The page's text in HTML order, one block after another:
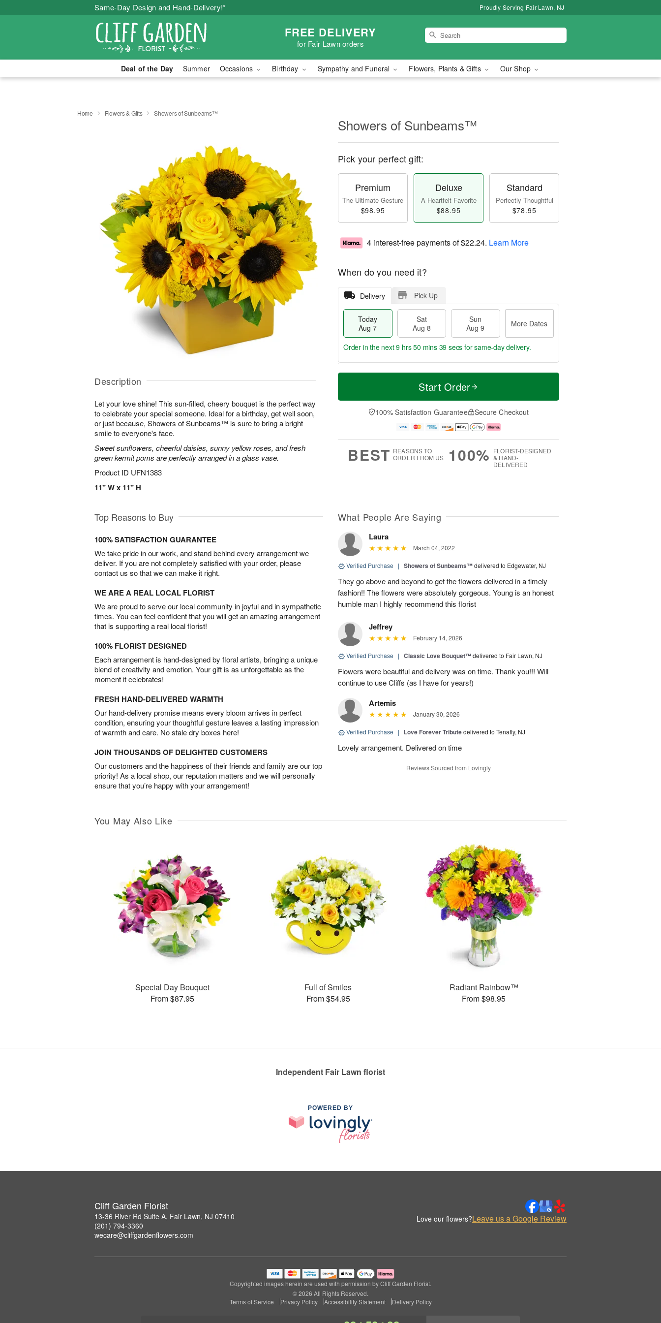
Same-Day Design and Hand-Delivery!* Proudly Serving Fair Lawn, NJ
FREE DELIVERY
for Fair Lawn orders
Deal of the Day Summer Occasions Birthday Sympathy and Funeral Flowers, Plants & Gifts Our Shop
Home Flowers & Gifts Showers of Sunbeams™
Description
Let your love shine! This sun-filled, cheery bouquet is the perfect way
to celebrate your special someone. Ideal for a birthday, get well soon,
or just because, Showers of Sunbeams™ is sure to bring a bright
smile to everyone's face.
Sweet sunflowers, cheerful daisies, sunny yellow roses, and fresh
green kermit poms are perfectly arranged in a glass vase.
Product ID UFN1383
11" W x 11" H
Showers of Sunbeams™
Pick your perfect gift:
Premium
The Ultimate Gesture
$98.95
Deluxe
A Heartfelt Favorite
$88.95
Standard
Perfectly Thoughtful
$78.95
4 interest-free payments of$22.24. Learn More
When do you need it?
Delivery Pick Up
Today
Aug 7
Sat
Aug 8
Sun
Aug 9
More Dates
T
a
t
n
A
u
M
e
D
a
Order in the next9 hrs 50 mins 38 secs for same-day delivery.
Start Order
100% Satisfaction Guarantee Secure Checkout
BEST REASONS TO
ORDER FROM US
100% FLORIST-DESIGNED
& HAND-
DELIVERED
Top Reasons to Buy
100% SATISFACTION GUARANTEE
We take pride in our work, and stand behind every arrangement we
deliver. If you are not completely satisfied with your order, please
contact us so that we can make it right.
WE ARE A REAL LOCAL FLORIST
We are proud to serve our local community in joyful and in sympathetic
times. You can feel confident that you will get an amazing arrangement
that is supporting a real local florist!
100% FLORIST DESIGNED
Each arrangement is hand-designed by floral artists, bringing a unique
blend of creativity and emotion. Your gift is as unforgettable as the
moment it celebrates!
FRESH HAND-DELIVERED WARMTH
Our hand-delivery promise means every bloom arrives in perfect
condition, ensuring your thoughtful gesture leaves a lasting impression
of warmth and care. No stale dry boxes here!
JOIN THOUSANDS OF DELIGHTED CUSTOMERS
Our customers and the happiness of their friends and family are our top
priority! As a local shop, our reputation matters and we will personally
ensure that you’re happy with your arrangement!
What People Are Saying
Laura
March 04, 2022
Verified Purchase | Showers of Sunbeams™delivered to Edgewater, NJ
They go above and beyond to get the flowers delivered in a timely
fashion!! The flowers were absolutely gorgeous. Young is an honest
humble man I highly recommend this florist
Jeffrey
February 14, 2026
Verified Purchase | Classic Love Bouquet™delivered to Fair Lawn, NJ
Flowers were beautiful and delivery was on time. Thank you!!! Will
continue to use Cliffs (as I have for years!)
Artemis
January 30, 2026
Verified Purchase | Love Forever Tributedelivered to Tenafly, NJ
Lovely arrangement. Delivered on time
Reviews Sourced from Lovingly
You May Also Like
Special Day Bouquet
From $87.95
Full of Smiles
From $54.95
Radiant Rainbow™
From $98.95
Independent Fair Lawn florist
POWERED BY
Cliff Garden Florist
13-36 River Rd Suite A, Fair Lawn, NJ 07410
(201) 794-3360
wecare@cliffgardenflowers.com
Love our flowers?Leave us a Google Review
Copyrighted images herein are used with permission by Cliff Garden Florist.
© 2026 All Rights Reserved.
Terms of Service
Privacy Policy Accessibility Statement Delivery Policy